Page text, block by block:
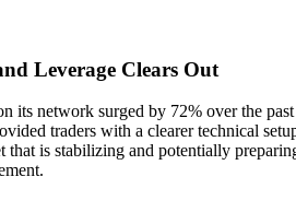
Leverage Clears Out
its network surged by 72% over the
traders with a clearer technical
is stabilizing and potentially